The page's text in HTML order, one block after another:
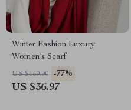
Winter Fashion Luxury
Women’s Scarf
US $159.90 -77%
US $36.97